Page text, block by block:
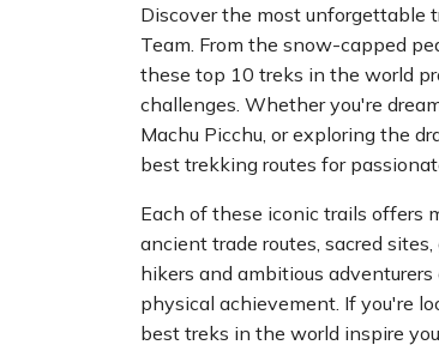
Discover the most unforgettable
Team. From the snow-capped
these top 10 treks in the world
challenges. Whether you're
Machu Picchu, or exploring the
best trekking routes for
Each of these iconic trails
ancient trade routes, sacred
hikers and ambitious
physical achievement. If you're
best treks in the world inspire